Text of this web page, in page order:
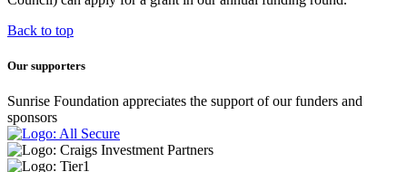
Back to top
Our supporters
Sunrise Foundation appreciates the support of our funders and
sponsors